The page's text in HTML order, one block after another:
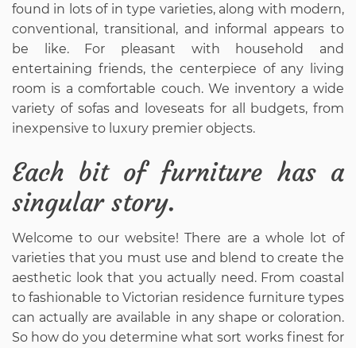
found in lots of in type varieties, along with modern,
conventional, transitional, and informal appears to
be like. For pleasant with household and
entertaining friends, the centerpiece of any living
room is a comfortable couch. We inventory a wide
variety of sofas and loveseats for all budgets, from
inexpensive to luxury premier objects.
Each bit of furniture has a
singular story.
Welcome to our website! There are a whole lot of
varieties that you must use and blend to create the
aesthetic look that you actually need. From coastal
to fashionable to Victorian residence furniture types
can actually are available in any shape or coloration.
So how do you determine what sort works finest for